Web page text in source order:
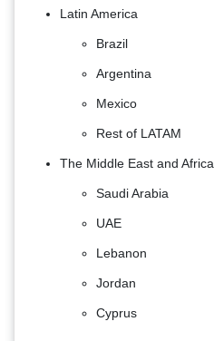
Latin America
Brazil
Argentina
Mexico
Rest of LATAM
The Middle East and Africa
Saudi Arabia
UAE
Lebanon
Jordan
Cyprus